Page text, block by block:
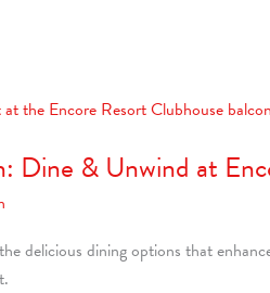
Dine & Unwind at
delicious dining options that